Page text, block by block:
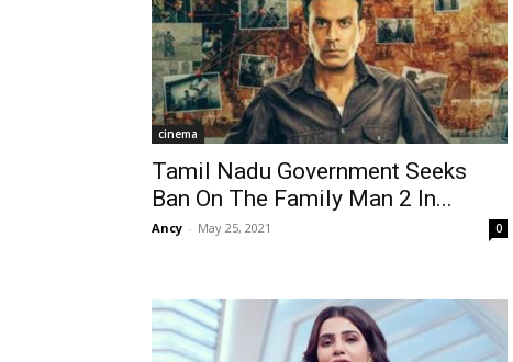
cinema
Tamil Nadu Government Seeks
Ban On The Family Man 2 In...
Ancy - May 25, 2021 0